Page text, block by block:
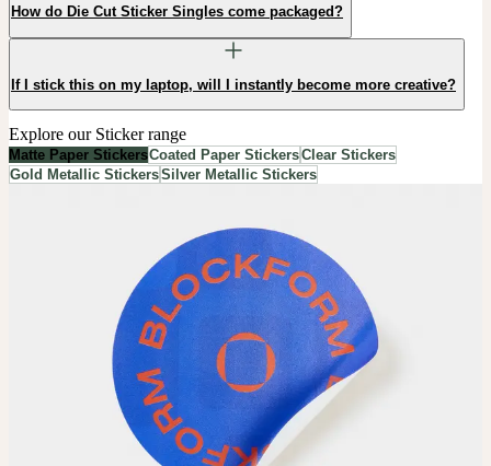
How do Die Cut Sticker Singles come packaged?
If I stick this on my laptop, will I instantly become more creative?
Explore our Sticker range
Matte Paper StickersCoated Paper StickersClear Stickers
Gold Metallic StickersSilver Metallic Stickers